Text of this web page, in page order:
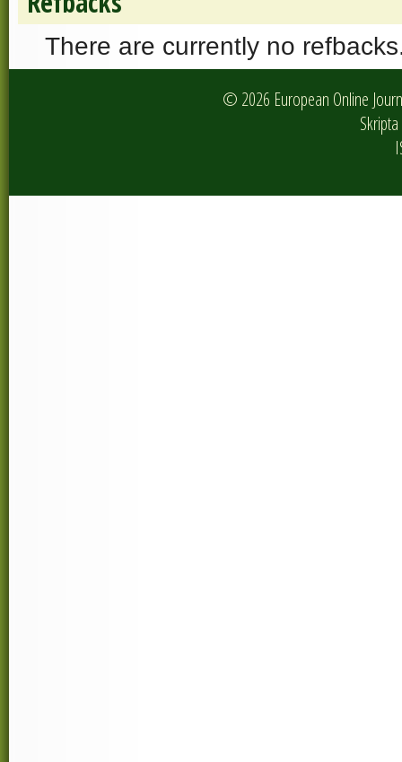
There are currently no
© 2026 European Online